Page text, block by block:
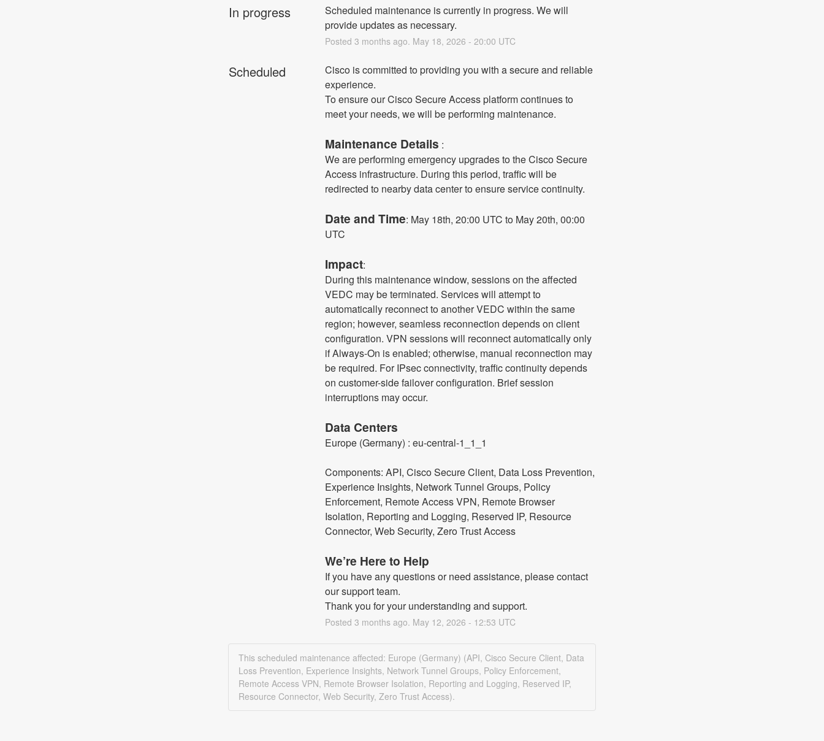
In progress
Scheduled maintenance is currently in progress. We will
provide updates as necessary.
Posted 3 months ago. May 18, 2026 - 20:00 UTC
Scheduled
Cisco is committed to providing you with a secure and reliable
experience.
To ensure our Cisco Secure Access platform continues to
meet your needs, we will be performing maintenance.
Maintenance Details :
We are performing emergency upgrades to the Cisco Secure
Access infrastructure. During this period, traffic will be
redirected to nearby data center to ensure service continuity.
Date and Time: May 18th, 20:00 UTC to May 20th, 00:00
UTC
Impact:
During this maintenance window, sessions on the affected
VEDC may be terminated. Services will attempt to
automatically reconnect to another VEDC within the same
region; however, seamless reconnection depends on client
configuration. VPN sessions will reconnect automatically only
if Always-On is enabled; otherwise, manual reconnection may
be required. For IPsec connectivity, traffic continuity depends
on customer-side failover configuration. Brief session
interruptions may occur.
Data Centers
Europe (Germany) : eu-central-1_1_1
Components: API, Cisco Secure Client, Data Loss Prevention,
Experience Insights, Network Tunnel Groups, Policy
Enforcement, Remote Access VPN, Remote Browser
Isolation, Reporting and Logging, Reserved IP, Resource
Connector, Web Security, Zero Trust Access
We’re Here to Help
If you have any questions or need assistance, please contact
our support team.
Thank you for your understanding and support.
Posted 3 months ago. May 12, 2026 - 12:53 UTC
This scheduled maintenance affected: Europe (Germany) (API, Cisco Secure Client, Data
Loss Prevention, Experience Insights, Network Tunnel Groups, Policy Enforcement,
Remote Access VPN, Remote Browser Isolation, Reporting and Logging, Reserved IP,
Resource Connector, Web Security, Zero Trust Access).